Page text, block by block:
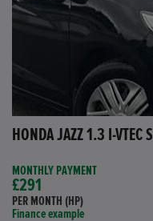
HONDA JAZZ 1.3 I-VTEC
MONTHLY PAYMENT
£291
PER MONTH (HP)
Finance example